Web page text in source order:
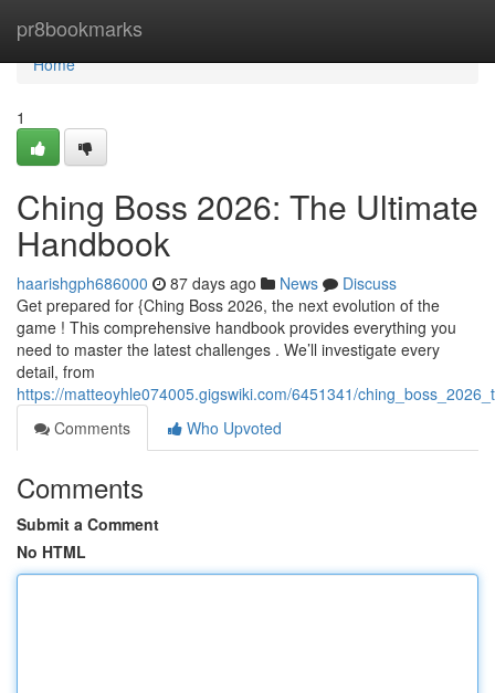
pr8bookmarks
Home
Home
1
Ching Boss 2026: The Ultimate
Handbook
haarishgph686000 87 days ago News
Discuss
Get prepared for {Ching Boss 2026, the next evolution of the
game ! This comprehensive handbook provides everything you
need to master the latest challenges . We’ll investigate every
detail, from
https://matteoyhle074005.gigswiki.com/6451341/
Comments
Who Upvoted
Comments
Submit a Comment
No HTML